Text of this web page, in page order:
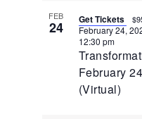
FEB
24
February
(Virtual)
February 24,
12:30 pm
Get Tickets